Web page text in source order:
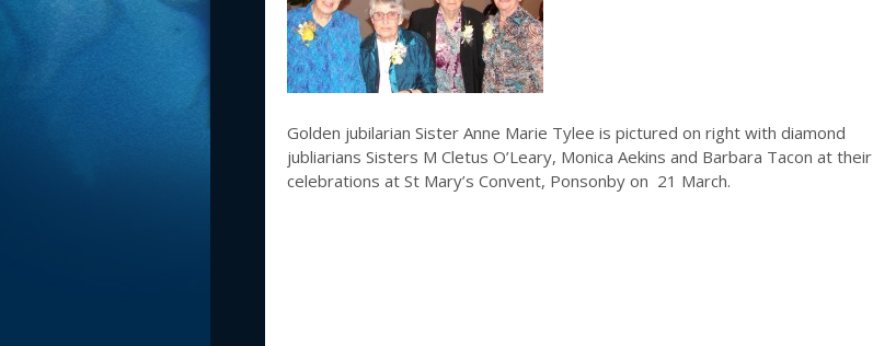
Golden jubilarian Sister Anne Marie Tylee is pictured on right with diamond
jubliarians Sisters M Cletus O’Leary, Monica Aekins and Barbara Tacon at their
celebrations at St Mary’s Convent, Ponsonby on 21 March.